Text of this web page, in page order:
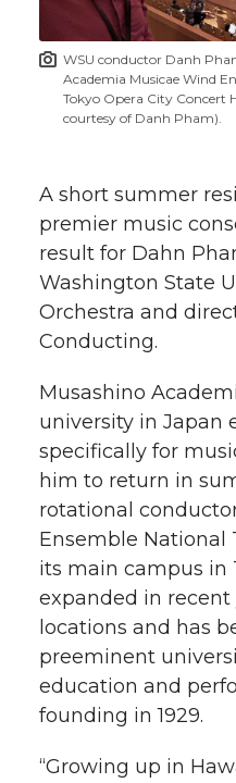
n
T
i
t
t
r
n
F
c
e
B
o
k
n
L
n
k
e
i
n
WSU conductor Danh
Academia Musicae Wind
Tokyo Opera City Concert
courtesy of Danh Pham).
A short summer
premier music
result for Dahn
Washington State
Orchestra and
Conducting.
Musashino
university in Japan
specifically for
him to return in
rotational
Ensemble National
its main campus in
expanded in
locations and has
preeminent
education and
founding in 1929.
“Growing up in